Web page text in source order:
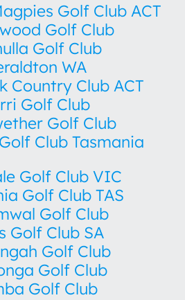
Golf Club ACT
Golf Club
Golf Club
WA
Country Club ACT
Golf Club
Golf Club
Club Tasmania
Golf Club VIC
Golf Club TAS
Golf Club
Golf Club SA
Golf Club
Golf Club
Golf Club